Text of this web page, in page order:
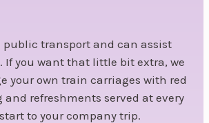
public transport and can assist
If you want that little bit extra, we
your own train carriages with red
refreshments served at every
to your company trip.